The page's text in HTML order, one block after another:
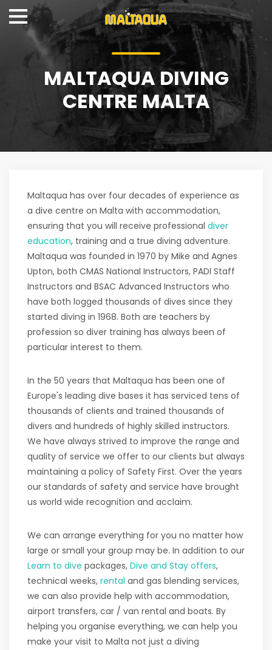
MALTAQUA DIVING
CENTRE MALTA
Maltaqua has over four decades of experience as
a dive centre on Malta with accommodation,
ensuring that you will receive professional diver
education, training and a true diving adventure.
Maltaqua was founded in 1970 by Mike and Agnes
Upton, both CMAS National Instructors, PADI Staff
Instructors and BSAC Advanced Instructors who
have both logged thousands of dives since they
started diving in 1968. Both are teachers by
profession so diver training has always been of
particular interest to them.
In the 50 years that Maltaqua has been one of
Europe's leading dive bases it has serviced tens of
thousands of clients and trained thousands of
divers and hundreds of highly skilled instructors.
We have always strived to improve the range and
quality of service we offer to our clients but always
maintaining a policy of Safety First. Over the years
our standards of safety and service have brought
us world wide recognition and acclaim.
We can arrange everything for you no matter how
large or small your group may be. In addition to our
Learn to dive packages, Dive and Stay offers,
technical weeks, rental and gas blending services,
we can also provide help with accommodation,
airport transfers, car / van rental and boats. By
helping you organise everything, we can help you
make your visit to Malta not just a diving